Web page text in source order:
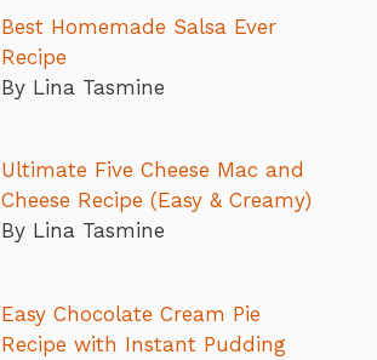
Best Homemade Salsa Ever
Recipe
By Lina Tasmine
Ultimate Five Cheese Mac and
Cheese Recipe (Easy & Creamy)
By Lina Tasmine
Easy Chocolate Cream Pie
Recipe with Instant Pudding